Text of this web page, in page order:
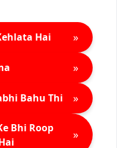
Hai »
»
Bahu Thi »
Bhi Roop
»